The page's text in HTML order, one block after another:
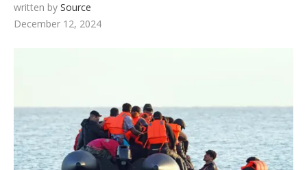
written by Source
December 12, 2024